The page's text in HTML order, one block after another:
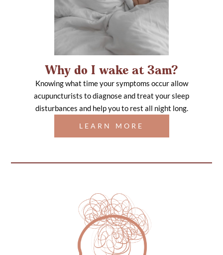
Why do I wake at 3am?
Knowing what time your symptoms occur allow
acupuncturists to diagnose and treat your sleep
disturbances and help you to rest all night long.
LEARN MORE